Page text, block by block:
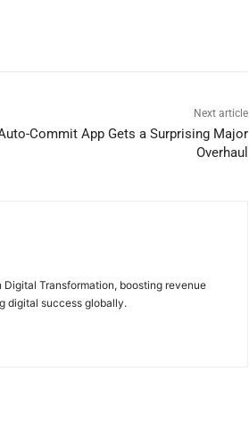
Next article
Commit App Gets a Surprising Major
Overhaul
Digital Transformation, boosting revenue
digital success globally.